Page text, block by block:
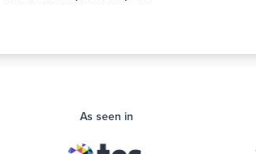
As seen in